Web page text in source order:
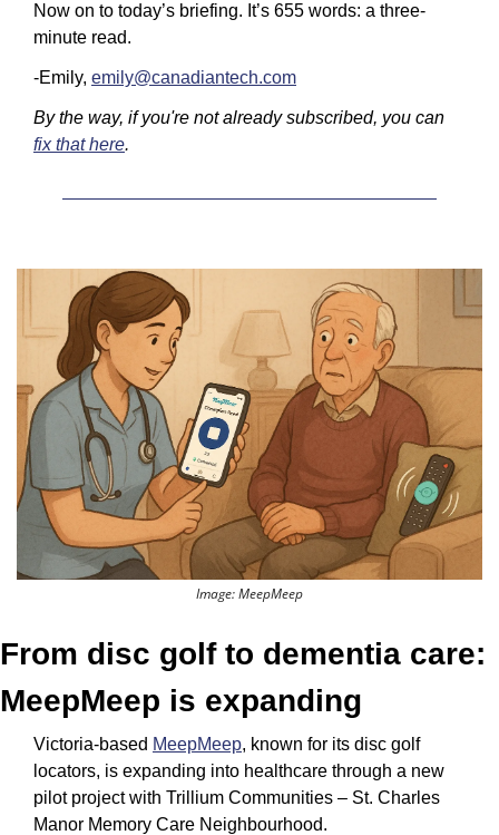
Now on to today’s briefing. It’s 655 words: a three-
minute read.
-Emily, emily@canadiantech.com
fix that here.
Image: MeepMeep
From disc golf to dementia care:
MeepMeep is expanding
Victoria-based MeepMeep, known for its disc golf
locators, is expanding into healthcare through a new
pilot project with Trillium Communities – St. Charles
Manor Memory Care Neighbourhood.